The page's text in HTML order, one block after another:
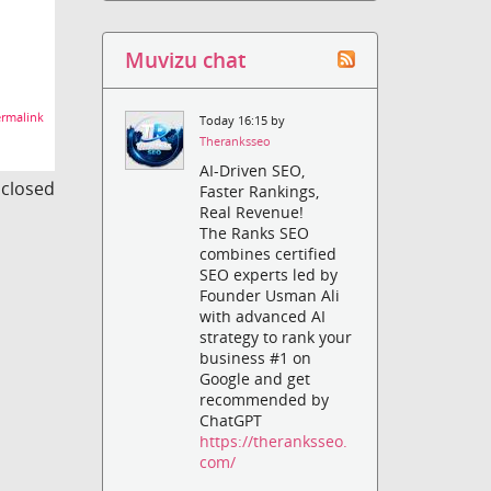
Muvizu chat
Today 16:15 by
Theranksseo
AI-Driven SEO,
Faster Rankings,
Real Revenue!
The Ranks SEO
combines certified
SEO experts led by
Founder Usman Ali
with advanced AI
strategy to rank your
business #1 on
Google and get
recommended by
ChatGPT
https://theranksseo.
com/